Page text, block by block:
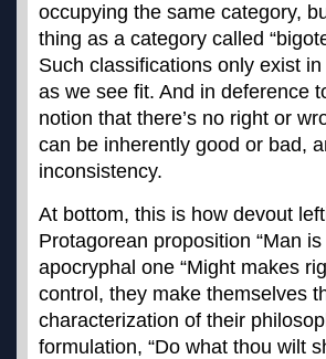
occupying the same category,
thing as a category called
Such classifications only exist
as we see fit. And in deference
notion that there’s no right or
can be inherently good or bad,
inconsistency.
At bottom, this is how devout
Protagorean proposition “Man
apocryphal one “Might makes
control, they make themselves
characterization of their
formulation, “Do what thou wilt